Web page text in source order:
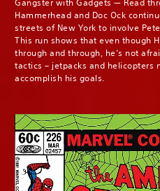
Hammerhead and Doc Ock
streets of New York to involve
This run shows that even though
through and through, he’s not
tactics – jetpacks and helicopters
accomplish his goals.